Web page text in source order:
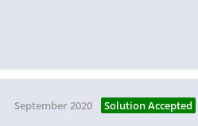
September 2020 Solution Accepted